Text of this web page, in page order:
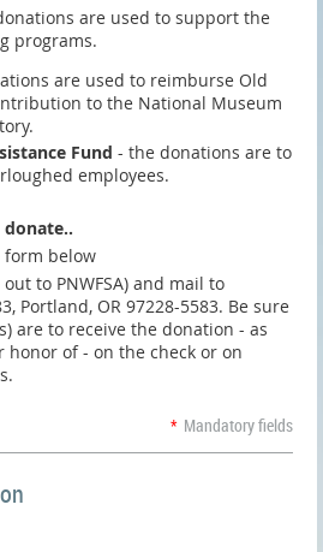
are used to support the
programs.
are used to reimburse Old
to the National Museum
Fund - the donations are to
furloughed employees.
form below
to PNWFSA) and mail to
Portland, OR 97228-5583. Be sure
are to receive the donation - as
honor of - on the check or on
* Mandatory fields